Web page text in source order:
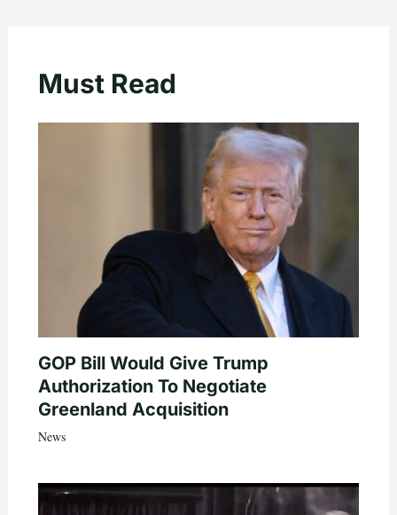
Must Read
GOP Bill Would Give Trump
Authorization To Negotiate
Greenland Acquisition
News